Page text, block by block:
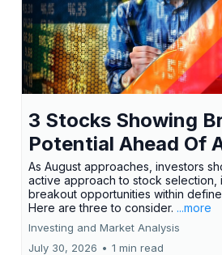
3 Stocks Showing
Potential Ahead Of
As August approaches, investors
active approach to stock selection,
breakout opportunities within
Here are three to consider. ...more
Investing and Market Analysis
July 30, 2026 • 1 min read